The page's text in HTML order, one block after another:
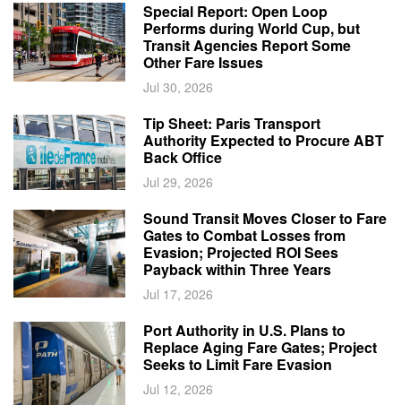
Special Report: Open Loop
Performs during World Cup, but
Transit Agencies Report Some
Other Fare Issues
Jul 30, 2026
Tip Sheet: Paris Transport
Authority Expected to Procure ABT
Back Office
Jul 29, 2026
Sound Transit Moves Closer to Fare
Gates to Combat Losses from
Evasion; Projected ROI Sees
Payback within Three Years
Jul 17, 2026
Port Authority in U.S. Plans to
Replace Aging Fare Gates; Project
Seeks to Limit Fare Evasion
Jul 12, 2026